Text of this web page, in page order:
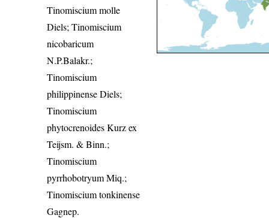
Tinomiscium molle
Diels; Tinomiscium
nicobaricum
N.P.Balakr.;
Tinomiscium
philippinense Diels;
Tinomiscium
phytocrenoides Kurz ex
Teijsm. & Binn.;
Tinomiscium
pyrrhobotryum Miq.;
Tinomiscium tonkinense
Gagnep.